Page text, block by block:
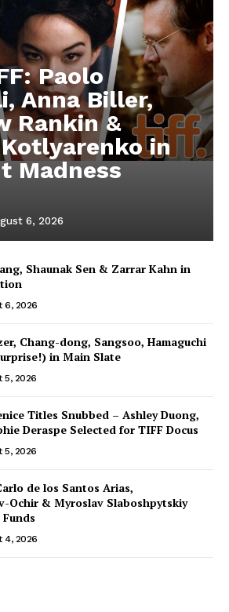
Paolo
Anna Biller,
Rankin &
in
Madness
6, 2026
Shaunak Sen & Zarrar Kahn in
6, 2026
Chang-dong, Sangsoo, Hamaguchi
in Main Slate
5, 2026
Titles Snubbed – Ashley Duong,
Deraspe Selected for TIFF Docus
5, 2026
de los Santos Arias,
Ochir & Myroslav Slaboshpytskiy
4, 2026